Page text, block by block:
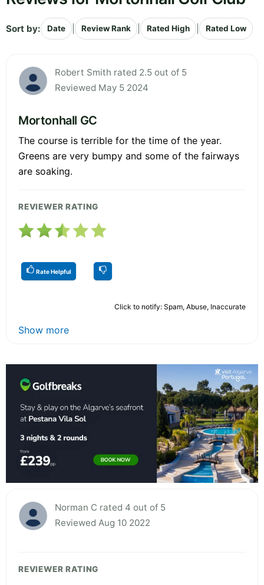
Sort by: Date Review Rank Rated High Rated Low
Robert Smith rated 2.5 out of 5
Reviewed May 5 2024
Mortonhall GC
The course is terrible for the time of the year.
Greens are very bumpy and some of the fairways
are soaking.
REVIEWER RATING
Rate Helpful
Click to notify: Spam, Abuse, Inaccurate
Show more
Norman C rated 4 out of 5
Reviewed Aug 10 2022
REVIEWER RATING